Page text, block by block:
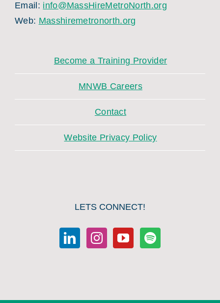
Email: info@MassHireMetroNorth.org
Web: Masshiremetronorth.org
Become a Training Provider
MNWB Careers
Contact
Website Privacy Policy
LETS CONNECT!